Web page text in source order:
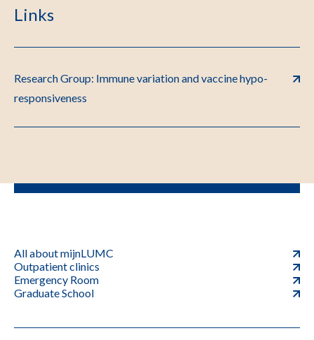
Links
Research Group: Immune variation and vaccine hypo-
responsiveness
All about mijnLUMC
Outpatient clinics
Emergency Room
Graduate School